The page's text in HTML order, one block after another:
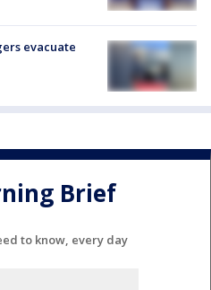
evacuate
Brief
to know, every day